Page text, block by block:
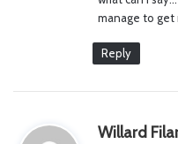
manage to get
Reply
Willard